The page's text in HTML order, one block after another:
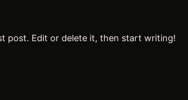
post. Edit or delete it, then start writing!